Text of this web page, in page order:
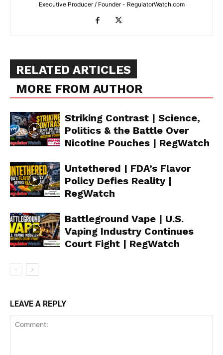
Support
Incisive Coverage
Executive Producer / Founder - RegulatorWatch.com
RELATED ARTICLES
MORE FROM AUTHOR
Striking Contrast | Science,
Politics & the Battle Over
Nicotine Pouches | RegWatch
Untethered | FDA’s Flavor
Policy Defies Reality |
RegWatch
Battleground Vape | U.S.
Vaping Industry Continues
Court Fight | RegWatch
LEAVE A REPLY